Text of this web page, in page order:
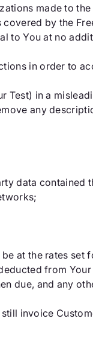
made to
by the
to You at no
in order to
in a
any
data contained
at the rates
from
due, and any
invoice